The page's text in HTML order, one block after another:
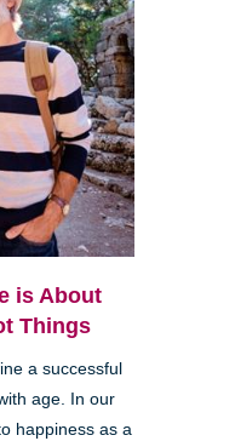
is About
Things
a successful
age. In our
happiness as a